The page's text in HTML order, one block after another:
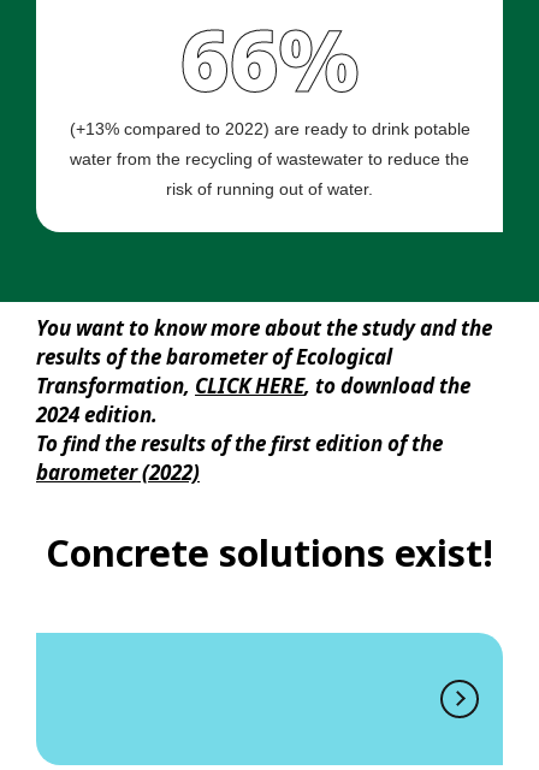
66%
(+13% compared to 2022) are ready to drink potable
water from the recycling of wastewater to reduce the
risk of running out of water.
You want to know more about the study and the
results of the barometer of Ecological
Transformation, CLICK HERE, to download the
2024 edition.
To find the results of the first edition of the
barometer (2022)
Concrete solutions exist!